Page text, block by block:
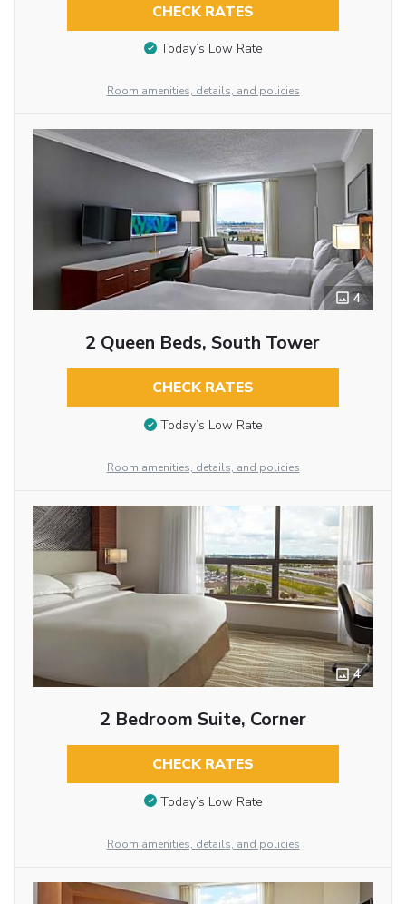
CHECK RATES
Today’s Low Rate
Room amenities, details, and policies
4
2 Queen Beds, South Tower
CHECK RATES
Today’s Low Rate
Room amenities, details, and policies
4
2 Bedroom Suite, Corner
CHECK RATES
Today’s Low Rate
Room amenities, details, and policies